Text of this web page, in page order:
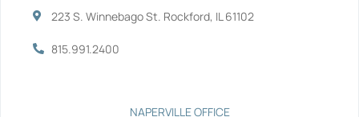
223 S. Winnebago St. Rockford, IL 61102
815.991.2400
NAPERVILLE OFFICE